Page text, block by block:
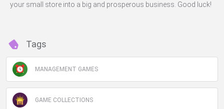
your small store into a big and prosperous business. Good luck!
Tags
MANAGEMENT GAMES
GAME COLLECTIONS